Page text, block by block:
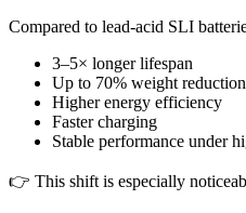
Compared to lead-acid SLI
3–5× longer lifespan
Up to 70% weight reduction
Higher energy efficiency
Faster charging
Stable performance under
👉 This shift is especially